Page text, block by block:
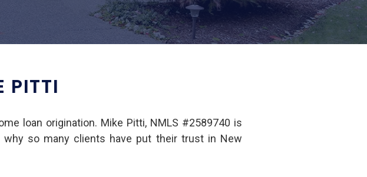
PITTI
loan origination. Mike Pitti, NMLS #2589740 is
so many clients have put their trust in New